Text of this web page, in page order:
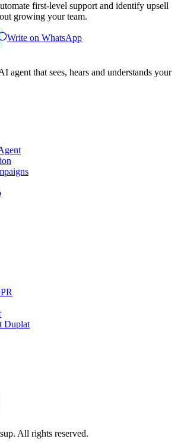
first-level support and identify upsell
growing your team.
Write on WhatsApp
agent that sees, hears and understands your
Duplat
All rights reserved.